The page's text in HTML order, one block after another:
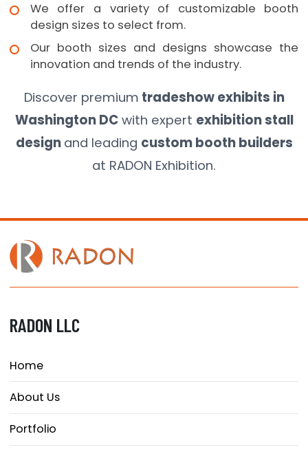
We offer a variety of customizable booth
design sizes to select from.
Our booth sizes and designs showcase the
innovation and trends of the industry.
Discover premium tradeshow exhibits in
Washington DCwith expert exhibition stall
design and leading custom booth builders
at RADON Exhibition.
RADON LLC
Home
About Us
Portfolio